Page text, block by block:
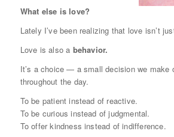
What else is love?
Lately I’ve been realizing that love isn’t
Love is also a behavior.
It’s a choice — a small decision we make
throughout the day.
To be patient instead of reactive.
To be curious instead of judgmental.
To offer kindness instead of indifference.